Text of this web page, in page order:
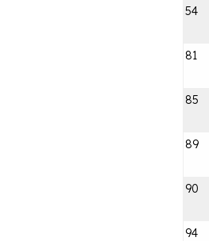
54
81
85
89
90
94